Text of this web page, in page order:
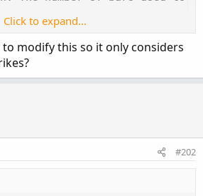
Click to expand...
to modify this so it only considers
#202